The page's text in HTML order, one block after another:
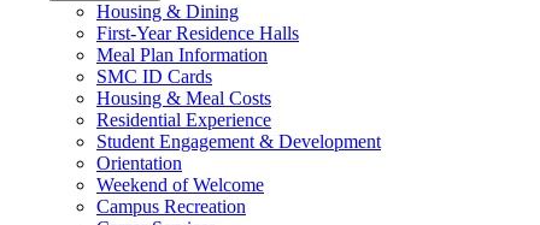
Housing & Dining
First-Year Residence Halls
Meal Plan Information
SMC ID Cards
Housing & Meal Costs
Residential Experience
Student Engagement & Development
Orientation
Weekend of Welcome
Campus Recreation